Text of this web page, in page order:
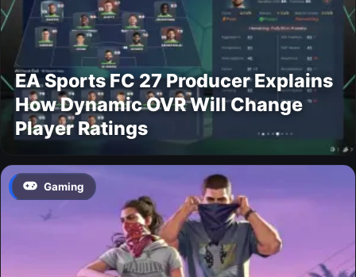
EA Sports FC 27 Producer Explains
How Dynamic OVR Will Change
Player Ratings
Gaming